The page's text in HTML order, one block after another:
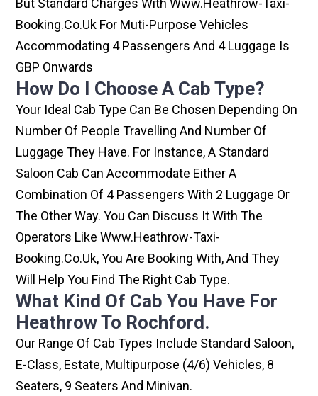
But Standard Charges With Www.heathrow-Taxi-
Booking.co.uk For Muti-Purpose Vehicles
Accommodating 4 Passengers And 4 Luggage Is
GBP Onwards
How Do I Choose A Cab Type?
Your Ideal Cab Type Can Be Chosen Depending On
Number Of People Travelling And Number Of
Luggage They Have. For Instance, A Standard
Saloon Cab Can Accommodate Either A
Combination Of 4 Passengers With 2 Luggage Or
The Other Way. You Can Discuss It With The
Operators Like Www.heathrow-Taxi-
Booking.co.uk, You Are Booking With, And They
Will Help You Find The Right Cab Type.
What Kind Of Cab You Have For
Heathrow To Rochford.
Our Range Of Cab Types Include Standard Saloon,
E-Class, Estate, Multipurpose (4/6) Vehicles, 8
Seaters, 9 Seaters And Minivan.